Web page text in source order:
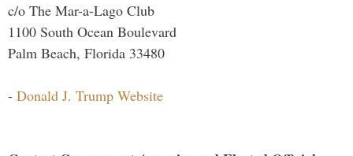
c/o The Mar-a-Lago Club
1100 South Ocean Boulevard
Palm Beach, Florida 33480
- Donald J. Trump Website